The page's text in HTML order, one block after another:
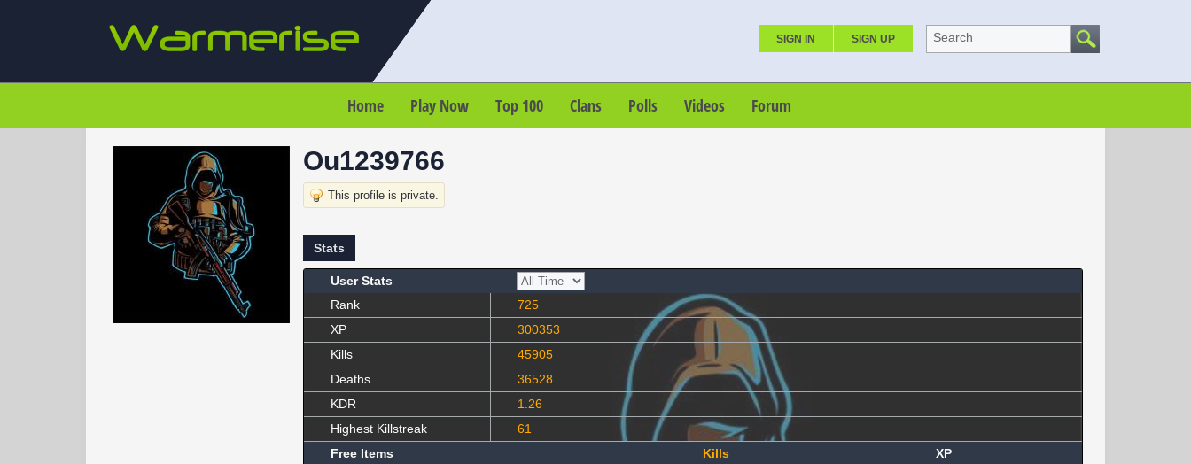
SIGN IN SIGN UP Search
Home Play Now Top 100 Clans Polls Videos Forum
Ou1239766
This profile is private.
Stats
User Stats
Rank
725
XP
300353
Kills
45905
Deaths
36528
KDR
1.26
Highest Killstreak
61
Free Items
Kills
XP